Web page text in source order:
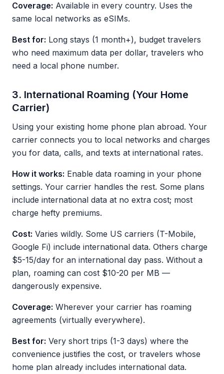
Coverage: Available in every country. Uses the
same local networks as eSIMs.
Best for: Long stays (1 month+), budget travelers
who need maximum data per dollar, travelers who
need a local phone number.
3. International Roaming (Your Home
Carrier)
Using your existing home phone plan abroad. Your
carrier connects you to local networks and charges
you for data, calls, and texts at international rates.
How it works: Enable data roaming in your phone
settings. Your carrier handles the rest. Some plans
include international data at no extra cost; most
charge hefty premiums.
Cost: Varies wildly. Some US carriers (T-Mobile,
Google Fi) include international data. Others charge
$5-15/day for an international day pass. Without a
plan, roaming can cost $10-20 per MB —
dangerously expensive.
Coverage: Wherever your carrier has roaming
agreements (virtually everywhere).
Best for: Very short trips (1-3 days) where the
convenience justifies the cost, or travelers whose
home plan already includes international data.